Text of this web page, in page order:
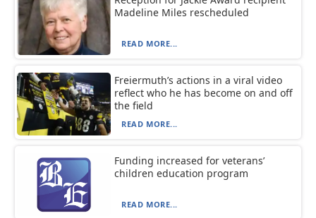
Madeline Miles rescheduled
READ MORE...
Freiermuth’s actions in a viral video
reflect who he has become on and off
the field
READ MORE...
Funding increased for veterans’
children education program
READ MORE...